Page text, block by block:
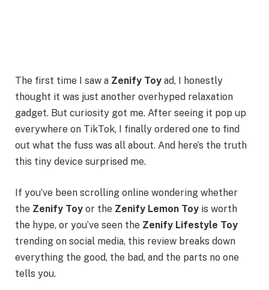
The first time I saw a Zenify Toy ad, I honestly
thought it was just another overhyped relaxation
gadget. But curiosity got me. After seeing it pop up
everywhere on TikTok, I finally ordered one to find
out what the fuss was all about. And here’s the truth
this tiny device surprised me.
If you’ve been scrolling online wondering whether
the Zenify Toy or the Zenify Lemon Toy is worth
the hype, or you’ve seen the Zenify Lifestyle Toy
trending on social media, this review breaks down
everything the good, the bad, and the parts no one
tells you.